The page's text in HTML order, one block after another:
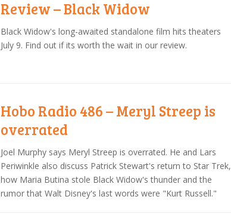
Review – Black Widow
Black Widow's long-awaited standalone film hits theaters
July 9. Find out if its worth the wait in our review.
Hobo Radio 486 – Meryl Streep is
overrated
Joel Murphy says Meryl Streep is overrated. He and Lars
Periwinkle also discuss Patrick Stewart's return to Star Trek,
how Maria Butina stole Black Widow's thunder and the
rumor that Walt Disney's last words were "Kurt Russell."